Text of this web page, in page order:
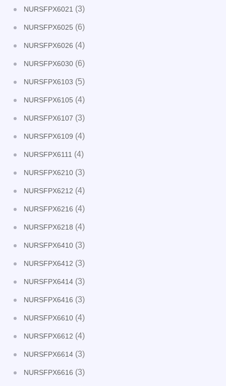
NURSFPX6021 (3)
NURSFPX6025 (6)
NURSFPX6026 (4)
NURSFPX6030 (6)
NURSFPX6103 (5)
NURSFPX6105 (4)
NURSFPX6107 (3)
NURSFPX6109 (4)
NURSFPX6111 (4)
NURSFPX6210 (3)
NURSFPX6212 (4)
NURSFPX6216 (4)
NURSFPX6218 (4)
NURSFPX6410 (3)
NURSFPX6412 (3)
NURSFPX6414 (3)
NURSFPX6416 (3)
NURSFPX6610 (4)
NURSFPX6612 (4)
NURSFPX6614 (3)
NURSFPX6616 (3)